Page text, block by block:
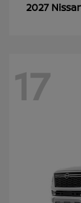
2027
17